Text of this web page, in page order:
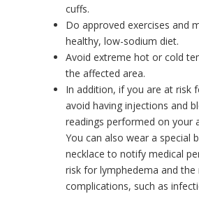
cuffs.
Do approved exercises and
healthy, low-sodium diet.
Avoid extreme hot or cold
the affected area.
In addition, if you are at risk
avoid having injections and
readings performed on your
You can also wear a special
necklace to notify medical
risk for lymphedema and the
complications, such as